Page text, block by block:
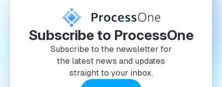
Subscribe to ProcessOne
Subscribe to the newsletter for
the latest news and updates
straight to your inbox.